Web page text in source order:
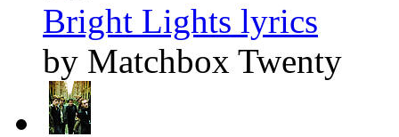
Bright Lights lyrics
by Matchbox Twenty